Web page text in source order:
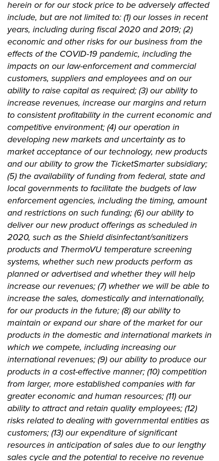
herein or for our stock price to be adversely affected
include, but are not limited to: (1) our losses in recent
years, including during fiscal 2020 and 2019; (2)
economic and other risks for our business from the
effects of the COVID-19 pandemic, including the
impacts on our law-enforcement and commercial
customers, suppliers and employees and on our
ability to raise capital as required; (3) our ability to
increase revenues, increase our margins and return
to consistent profitability in the current economic and
competitive environment; (4) our operation in
developing new markets and uncertainty as to
market acceptance of our technology, new products
and our ability to grow the TicketSmarter subsidiary;
(5) the availability of funding from federal, state and
local governments to facilitate the budgets of law
enforcement agencies, including the timing, amount
and restrictions on such funding; (6) our ability to
deliver our new product offerings as scheduled in
2020, such as the Shield disinfectant/sanitizers
products and ThermoVU temperature screening
systems, whether such new products perform as
planned or advertised and whether they will help
increase our revenues; (7) whether we will be able to
increase the sales, domestically and internationally,
for our products in the future; (8) our ability to
maintain or expand our share of the market for our
products in the domestic and international markets in
which we compete, including increasing our
international revenues; (9) our ability to produce our
products in a cost-effective manner; (10) competition
from larger, more established companies with far
greater economic and human resources; (11) our
ability to attract and retain quality employees; (12)
risks related to dealing with governmental entities as
customers; (13) our expenditure of significant
resources in anticipation of sales due to our lengthy
sales cycle and the potential to receive no revenue